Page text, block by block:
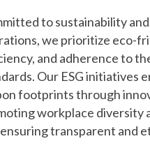
to sustainability
we prioritize eco-
and adherence to
Our ESG initiatives
footprints through
workplace diversity
transparent and